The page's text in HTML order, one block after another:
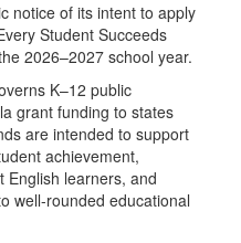
notice of its intent to apply
Student Succeeds
2026–2027 school year.
K–12 public
grant funding to states
are intended to support
achievement,
English learners, and
well-rounded educational